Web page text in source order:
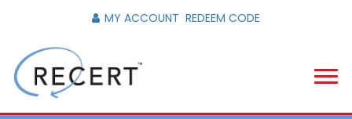
MY ACCOUNT REDEEM CODE